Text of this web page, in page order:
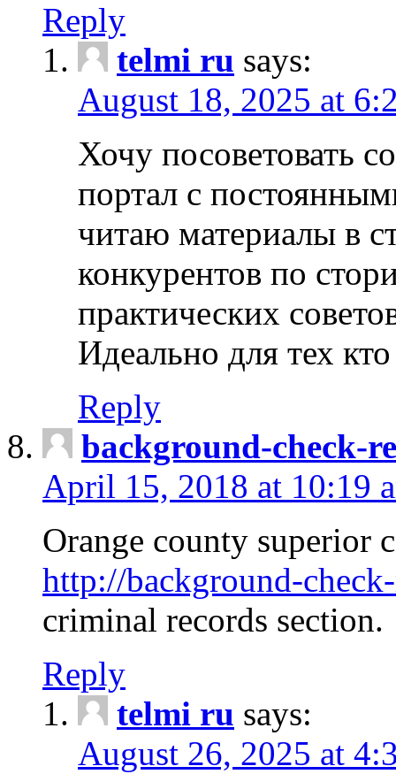
Reply
telmi ru says:
August 18, 2025 at
Хочу посоветовать
портал с
читаю материалы в
конкурентов по
практических
Идеально для тех
Reply
background-check-
April 15, 2018 at 10:19
Orange county superior
http://background-
criminal records section.
Reply
telmi ru says:
August 26, 2025 at